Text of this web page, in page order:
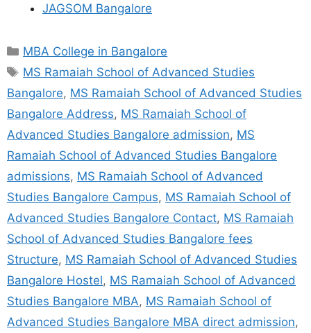
JAGSOM Bangalore
MBA College in Bangalore
MS Ramaiah School of Advanced Studies
Bangalore, MS Ramaiah School of Advanced Studies
Bangalore Address, MS Ramaiah School of
Advanced Studies Bangalore admission, MS
Ramaiah School of Advanced Studies Bangalore
admissions, MS Ramaiah School of Advanced
Studies Bangalore Campus, MS Ramaiah School of
Advanced Studies Bangalore Contact, MS Ramaiah
School of Advanced Studies Bangalore fees
Structure, MS Ramaiah School of Advanced Studies
Bangalore Hostel, MS Ramaiah School of Advanced
Studies Bangalore MBA, MS Ramaiah School of
Advanced Studies Bangalore MBA direct admission,